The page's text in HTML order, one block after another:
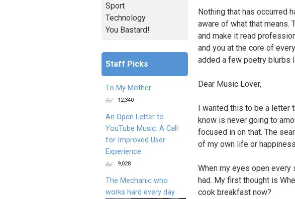
Nothing that has occurred
aware of what that means.
and make it read
and you at the core of
added a few poetry blurbs
Dear Music Lover,
I wanted this to be a
know is never going to
focused in on that. The
of my own life or
When my eyes open every
had. My first thought is
cook breakfast now?
Sport
Technology
You Bastard!
Staff Picks
To My Mother
12,340
An Open Letter to
YouTube Music: A Call
for Improved User
Experience
9,028
The Mechanic who
works hard every day